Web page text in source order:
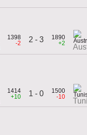
1398
-2
2 - 3
1890
+2
1414
+10
1 - 0
1500
-10